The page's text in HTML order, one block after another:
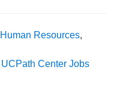
Human Resources,
UCPath Center Jobs